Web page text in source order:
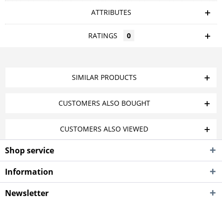
ATTRIBUTES
RATINGS 0
SIMILAR PRODUCTS
CUSTOMERS ALSO BOUGHT
CUSTOMERS ALSO VIEWED
Shop service
Information
Newsletter